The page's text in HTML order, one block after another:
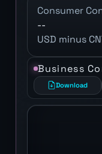
Consumer
--
USD minus
Business
Download